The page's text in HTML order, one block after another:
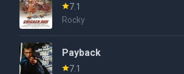
7.1
Rocky
Payback
7.1